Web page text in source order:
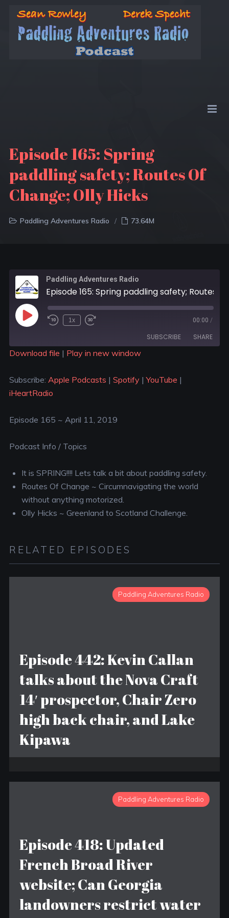
Episode 165: Spring
paddling safety; Routes Of
Change; Olly Hicks
Paddling Adventures Radio 73.64M
Paddling Adventures Radio
1x 00:00 /
SUBSCRIBE SHARE
YouTube iHeartRadio
LINK
Download file | Play in new window
Subscribe: Apple Podcasts | Spotify|YouTube |
iHeartRadio
Episode 165 ~ April 11, 2019
Podcast Info / Topics
It is SPRING!!!! Lets talk a bit about paddling safety.
Routes Of Change ~ Circumnavigating the world
without anything motorized.
Olly Hicks ~ Greenland to Scotland Challenge.
RELATED EPISODES
Paddling Adventures Radio
Episode 442: Kevin Callan
talks about the Nova Craft
14′ prospector, Chair Zero
high back chair, and Lake
Kipawa
Paddling Adventures Radio
Episode 418: Updated
French Broad River
website; Can Georgia
landowners restrict water